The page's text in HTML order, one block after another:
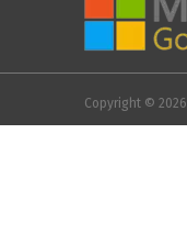
Copyright © 2026